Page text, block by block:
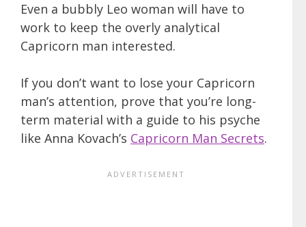
Even a bubbly Leo woman will have to
work to keep the overly analytical
Capricorn man interested.
If you don’t want to lose your Capricorn
man’s attention, prove that you’re long-
term material with a guide to his psyche
like Anna Kovach’s Capricorn Man Secrets.